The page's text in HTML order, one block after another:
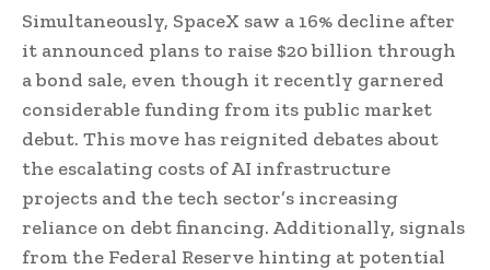
Simultaneously, SpaceX saw a 16% decline after
it announced plans to raise $20 billion through
a bond sale, even though it recently garnered
considerable funding from its public market
debut. This move has reignited debates about
the escalating costs of AI infrastructure
projects and the tech sector’s increasing
reliance on debt financing. Additionally, signals
from the Federal Reserve hinting at potential